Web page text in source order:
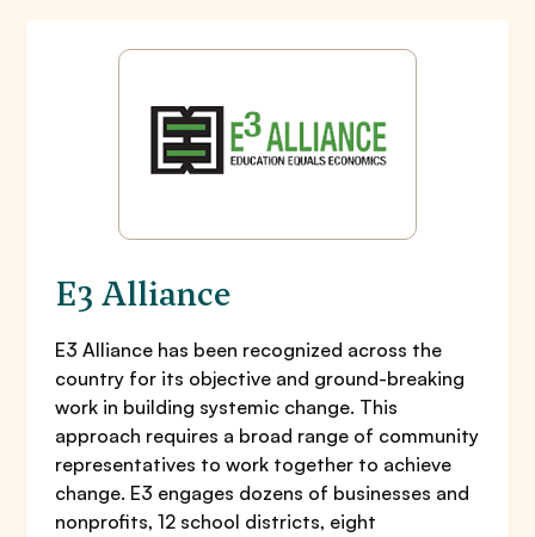
E3 Alliance
E3 Alliance has been recognized across the
country for its objective and ground-breaking
work in building systemic change. This
approach requires a broad range of community
representatives to work together to achieve
change. E3 engages dozens of businesses and
nonprofits, 12 school districts, eight